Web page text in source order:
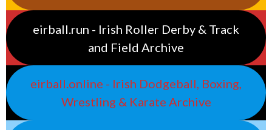
eirball.run - Irish Roller Derby & Track
and Field Archive
eirball.online - Irish Dodgeball, Boxing,
Wrestling & Karate Archive